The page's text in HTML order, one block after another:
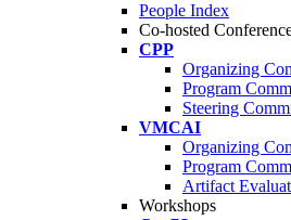
People Index
Co-hosted
CPP
Organizing
Program
Steering
VMCAI
Organizing
Program
Artifact
Workshops